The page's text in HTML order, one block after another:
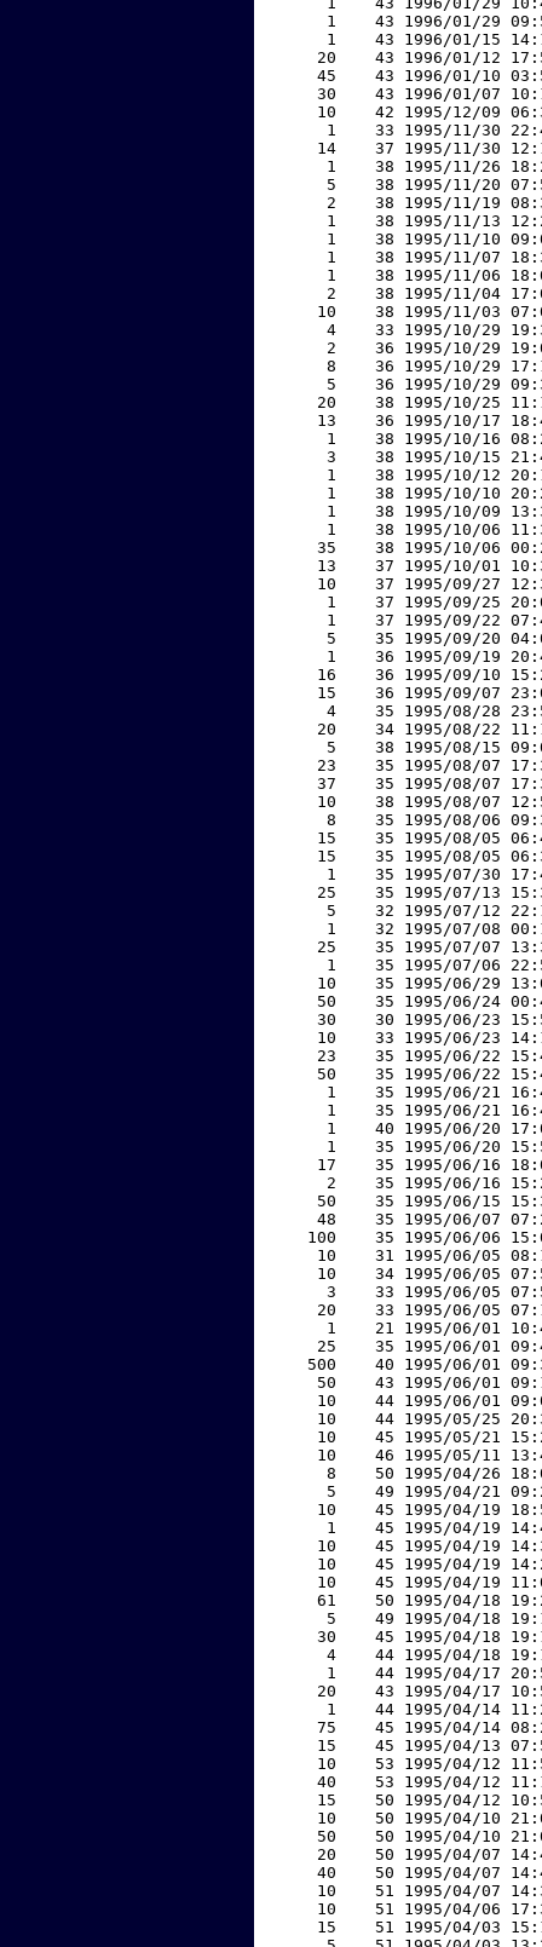
1    43 1996/01/29
1    43 1996/01/15
20    43 1996/01/12
45    43 1996/01/10
30    43 1996/01/07
10    42 1995/12/09
1    33 1995/11/30
14    37 1995/11/30
1    38 1995/11/26
5    38 1995/11/20
2    38 1995/11/19
1    38 1995/11/13
1    38 1995/11/10
1    38 1995/11/07
1    38 1995/11/06
2    38 1995/11/04
10    38 1995/11/03
4    33 1995/10/29
2    36 1995/10/29
8    36 1995/10/29
5    36 1995/10/29
20    38 1995/10/25
13    36 1995/10/17
1    38 1995/10/16
3    38 1995/10/15
1    38 1995/10/12
1    38 1995/10/10
1    38 1995/10/09
1    38 1995/10/06
35    38 1995/10/06
13    37 1995/10/01
10    37 1995/09/27
1    37 1995/09/25
1    37 1995/09/22
5    35 1995/09/20
1    36 1995/09/19
16    36 1995/09/10
15    36 1995/09/07
4    35 1995/08/28
20    34 1995/08/22
5    38 1995/08/15
23    35 1995/08/07
37    35 1995/08/07
10    38 1995/08/07
8    35 1995/08/06
15    35 1995/08/05
15    35 1995/08/05
1    35 1995/07/30
25    35 1995/07/13
5    32 1995/07/12
1    32 1995/07/08
25    35 1995/07/07
1    35 1995/07/06
10    35 1995/06/29
50    35 1995/06/24
30    30 1995/06/23
10    33 1995/06/23
23    35 1995/06/22
50    35 1995/06/22
1    35 1995/06/21
1    35 1995/06/21
1    40 1995/06/20
1    35 1995/06/20
17    35 1995/06/16
2    35 1995/06/16
50    35 1995/06/15
48    35 1995/06/07
100    35 1995/06/06
10    31 1995/06/05
10    34 1995/06/05
3    33 1995/06/05
20    33 1995/06/05
1    21 1995/06/01
25    35 1995/06/01
500    40 1995/06/01
50    43 1995/06/01
10    44 1995/06/01
10    44 1995/05/25
10    45 1995/05/21
10    46 1995/05/11
8    50 1995/04/26
5    49 1995/04/21
10    45 1995/04/19
1    45 1995/04/19
10    45 1995/04/19
10    45 1995/04/19
10    45 1995/04/19
61    50 1995/04/18
5    49 1995/04/18
30    45 1995/04/18
4    44 1995/04/18
1    44 1995/04/17
20    43 1995/04/17
1    44 1995/04/14
75    45 1995/04/14
15    45 1995/04/13
10    53 1995/04/12
40    53 1995/04/12
15    50 1995/04/12
10    50 1995/04/10
50    50 1995/04/10
20    50 1995/04/07
40    50 1995/04/07
10    51 1995/04/07
10    51 1995/04/06
15    51 1995/04/03